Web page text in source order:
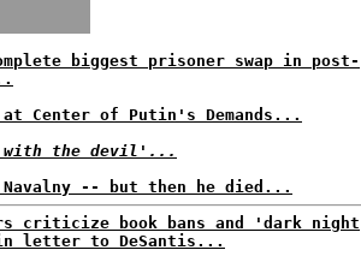
biggest prisoner swap in post-
at Center of Putin's Demands...
with the devil'...
-- but then he died...
criticize book bans and 'dark night
letter to DeSantis...